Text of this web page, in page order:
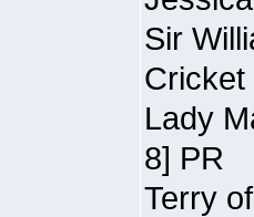
Sir
Cricket
Lady
8] PR
Terry